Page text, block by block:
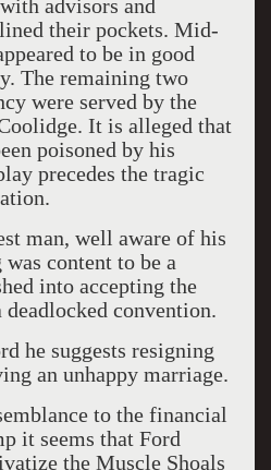
advisors and
their pockets. Mid-
to be in good
The remaining two
were served by the
It is alleged that
poisoned by his
precedes the tragic
man, well aware of his
content to be a
into accepting the
convention.
he suggests resigning
an unhappy marriage.
to the financial
it seems that Ford
the Muscle Shoals